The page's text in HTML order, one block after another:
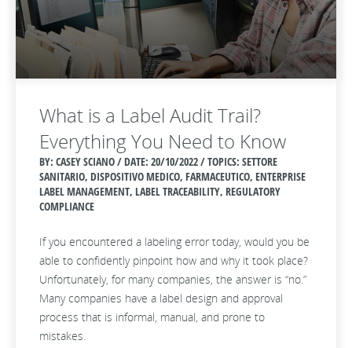
What is a Label Audit Trail?
Everything You Need to Know
BY: CASEY SCIANO / DATE: 20/10/2022 / TOPICS: SETTORE
SANITARIO, DISPOSITIVO MEDICO, FARMACEUTICO, ENTERPRISE
LABEL MANAGEMENT, LABEL TRACEABILITY, REGULATORY
COMPLIANCE
If you encountered a labeling error today, would you be
able to confidently pinpoint how and why it took place?
Unfortunately, for many companies, the answer is “no.”
Many companies have a label design and approval
process that is informal, manual, and prone to
mistakes.